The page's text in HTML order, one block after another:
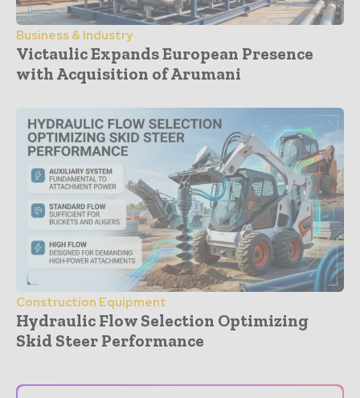
Business & Industry
Victaulic Expands European Presence
with Acquisition of Arumani
Construction Equipment
Hydraulic Flow Selection Optimizing
Skid Steer Performance